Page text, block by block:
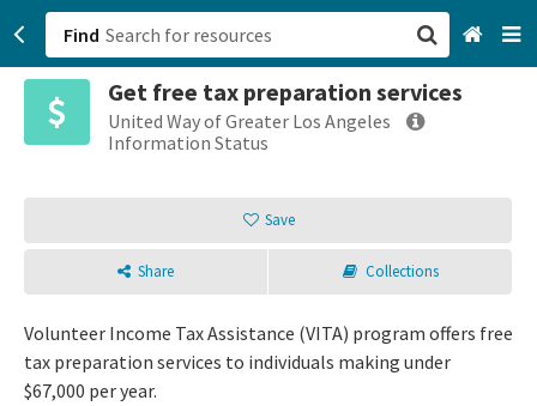
Find
Get free tax preparation services
United Way of Greater Los Angeles
Information Status
Save
Share Collections
Volunteer Income Tax Assistance (VITA) program offers free
tax preparation services to individuals making under
$67,000 per year.
San Francisco, CA
Sign up